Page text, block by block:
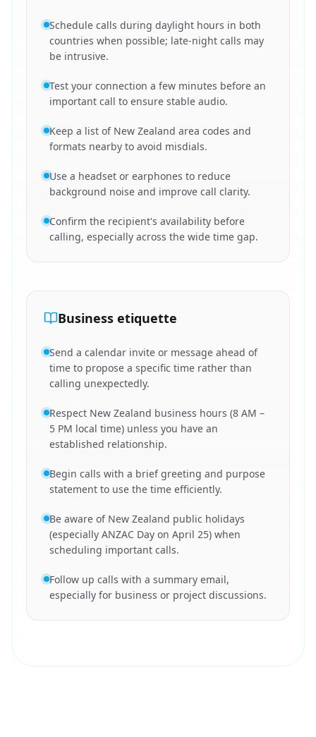
Schedule calls during daylight hours in both
countries when possible; late-night calls may
be intrusive.
Test your connection a few minutes before an
important call to ensure stable audio.
Keep a list of New Zealand area codes and
formats nearby to avoid misdials.
Use a headset or earphones to reduce
background noise and improve call clarity.
Confirm the recipient's availability before
calling, especially across the wide time gap.
Business etiquette
Send a calendar invite or message ahead of
time to propose a specific time rather than
calling unexpectedly.
Respect New Zealand business hours (8 AM –
5 PM local time) unless you have an
established relationship.
Begin calls with a brief greeting and purpose
statement to use the time efficiently.
Be aware of New Zealand public holidays
(especially ANZAC Day on April 25) when
scheduling important calls.
Follow up calls with a summary email,
especially for business or project discussions.